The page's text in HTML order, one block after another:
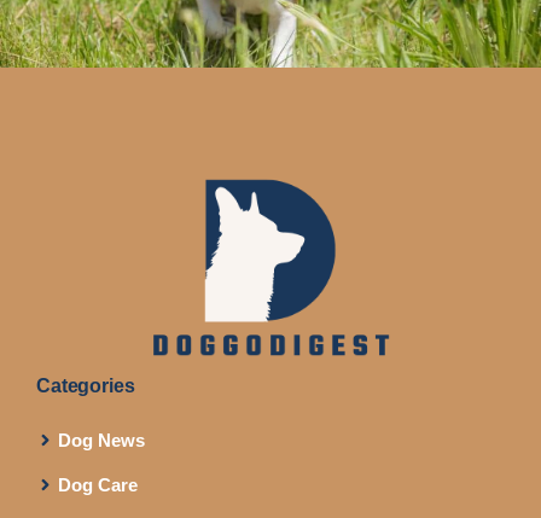
Categories
Dog News
Dog Care